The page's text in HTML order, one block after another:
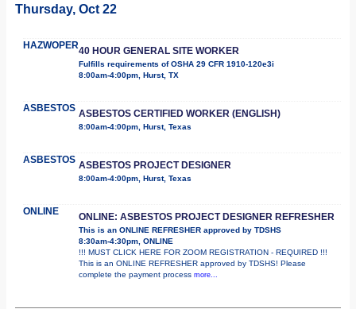
Thursday, Oct 22
HAZWOPER40 HOUR GENERAL SITE WORKER
Fulfills requirements of OSHA 29 CFR 1910-120e3i
8:00am-4:00pm, Hurst, TX
ASBESTOS ASBESTOS CERTIFIED WORKER (ENGLISH)
8:00am-4:00pm, Hurst, Texas
ASBESTOS ASBESTOS PROJECT DESIGNER
8:00am-4:00pm, Hurst, Texas
ONLINE ONLINE: ASBESTOS PROJECT DESIGNER REFRESHER
This is an ONLINE REFRESHER approved by TDSHS
8:30am-4:30pm, ONLINE
!!! MUST CLICK HERE FOR ZOOM REGISTRATION - REQUIRED !!!
This is an ONLINE REFRESHER approved by TDSHS! Please
complete the payment process more...